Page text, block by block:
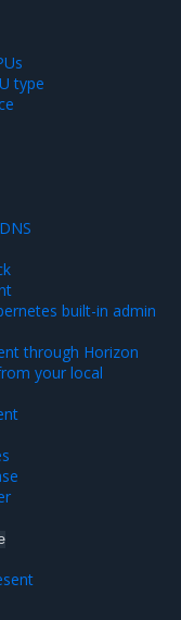
type
built-in admin
through Horizon
your local